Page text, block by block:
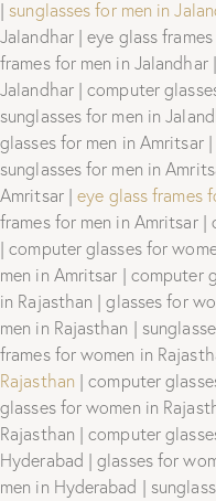
|sunglasses for men in
Jalandhar | eye glass
frames for men in
Jalandhar | computer
sunglasses for men in
glasses for men in Amritsar
sunglasses for men in
Amritsar |eye glass frames
frames for men in Amritsar
| computer glasses for
men in Amritsar | computer
in Rajasthan | glasses for
men in Rajasthan |
frames for women in
Rajasthan | computer
glasses for women in
Rajasthan | computer
Hyderabad | glasses for
men in Hyderabad |